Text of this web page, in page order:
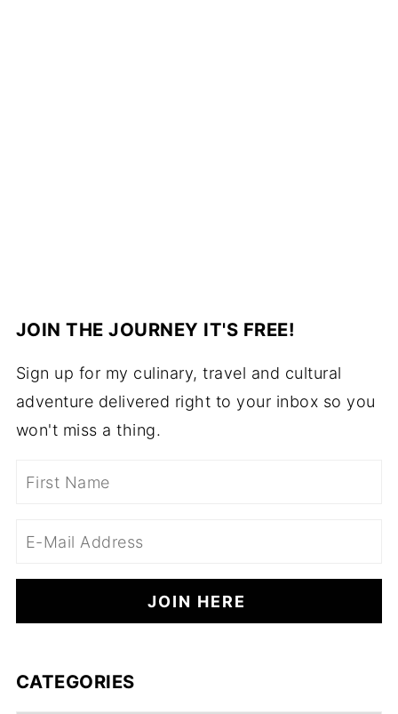
JOIN THE JOURNEY IT'S FREE!
Sign up for my culinary, travel and cultural
adventure delivered right to your inbox so you
won't miss a thing.
CATEGORIES